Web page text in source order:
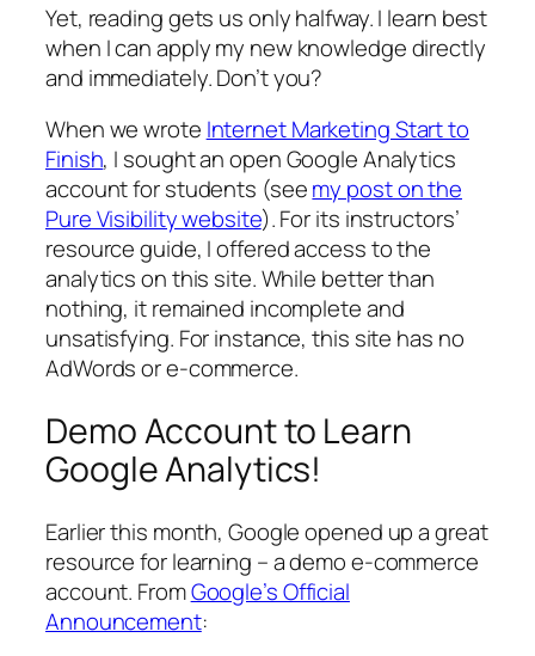
Yet, reading gets us only halfway. I learn best
when I can apply my new knowledge directly
and immediately. Don’t you?
When we wrote Internet Marketing Start to
Finish, I sought an open Google Analytics
account for students (seemy post on the
Pure Visibility website). For its instructors’
resource guide, I offered access to the
analytics on this site. While better than
nothing, it remained incomplete and
unsatisfying. For instance, this site has no
AdWords or e-commerce.
Demo Account to Learn
Google Analytics!
Earlier this month, Google opened up a great
resource for learning – a demo e-commerce
account. FromGoogle’s Official
Announcement: